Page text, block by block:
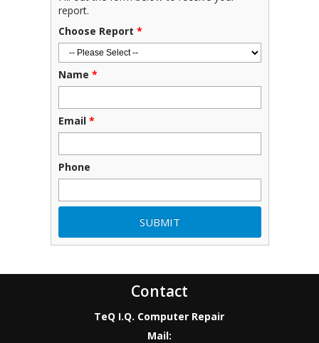
report.
Choose Report *
Name *
Email *
Phone
Contact
TeQ I.Q. Computer Repair
Mail: